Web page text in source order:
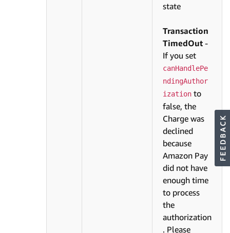
state
Transaction
TimedOut -
If you set
canHandlePe
ndingAuthor
ization to
false, the
Charge was
declined
because
Amazon Pay
did not have
enough time
to process
the
authorization
. Please